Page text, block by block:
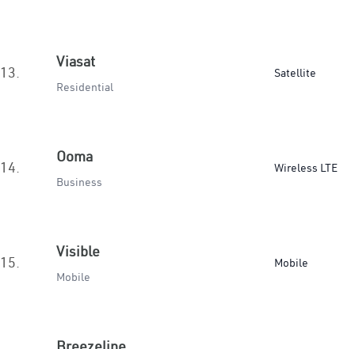
13.
Viasat
Residential
Satellite
14.
Ooma
Business
Wireless LTE
15.
Visible
Mobile
Mobile